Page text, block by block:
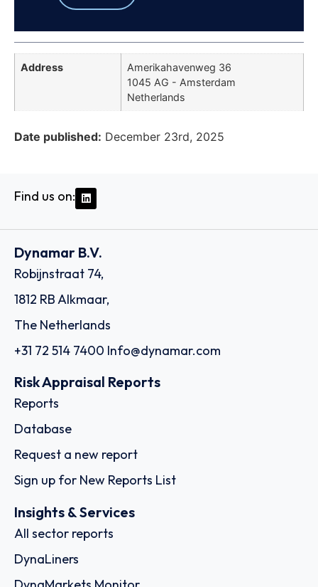
Address
Amerikahavenweg 36
1045 AG - Amsterdam
Netherlands
Date published: December 23rd, 2025
Find us on:
Dynamar B.V.
Robijnstraat 74,
1812 RB Alkmaar,
The Netherlands
+31 72 514 7400 Info@dynamar.com
Risk Appraisal Reports
Reports
Database
Request a new report
Sign up for New Reports List
Insights & Services
All sector reports
DynaLiners